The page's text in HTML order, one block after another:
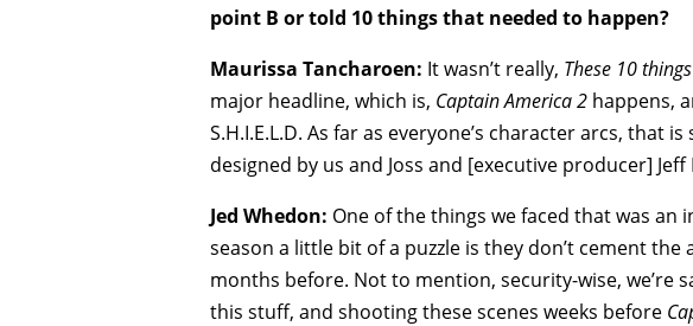
point B or told 10 things that needed to happen?
Maurissa Tancharoen: It wasn’t really, These 10
major headline, which is, Captain America 2 happens,
S.H.I.E.L.D. As far as everyone’s character arcs, that
designed by us and Joss and [executive producer] Jeff
Jed Whedon: One of the things we faced that was an
season a little bit of a puzzle is they don’t cement
months before. Not to mention, security-wise, we’re
this stuff, and shooting these scenes weeks before